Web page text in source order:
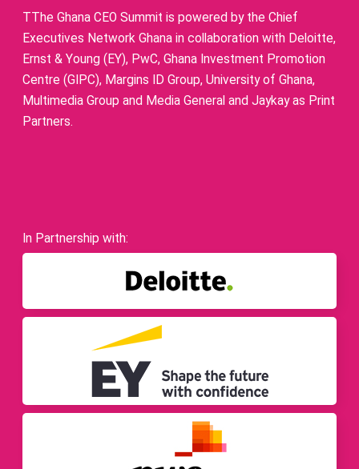
TThe Ghana CEO Summit is powered by the Chief
Executives Network Ghana in collaboration with Deloitte,
Ernst & Young (EY), PwC, Ghana Investment Promotion
Centre (GIPC), Margins ID Group, University of Ghana,
Multimedia Group and Media General and Jaykay as Print
Partners.
In Partnership with: